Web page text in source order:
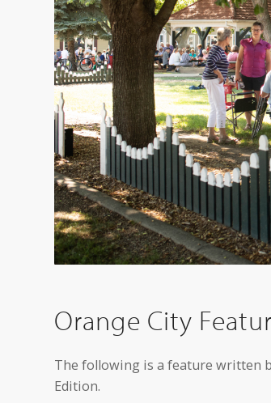
Orange City
The following is a feature written
Edition.